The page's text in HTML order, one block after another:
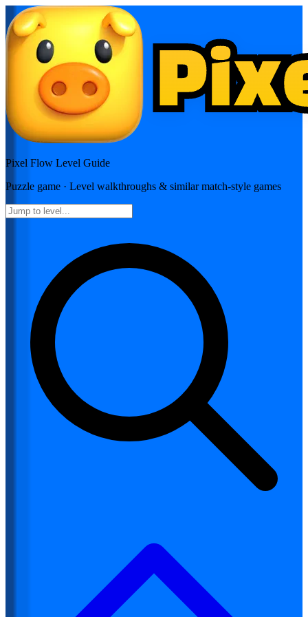
Pixel Flow Level Guide
Puzzle game · Level walkthroughs & similar match-style games